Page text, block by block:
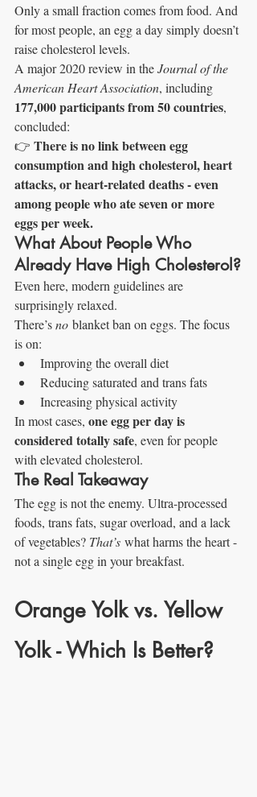
Only a small fraction comes from food. And
for most people, an egg a day simply doesn’t
raise cholesterol levels.
A major 2020 review in the Journal of the
American Heart Association, including
177,000 participants from 50 countries,
concluded:
👉 There is no link between egg
consumption and high cholesterol, heart
attacks, or heart-related deaths - even
among people who ate seven or more
eggs per week.
What About People Who
Already Have High Cholesterol?
Even here, modern guidelines are
surprisingly relaxed.
There’s no blanket ban on eggs. The focus
is on:
Improving the overall diet
Reducing saturated and trans fats
Increasing physical activity
In most cases, one egg per day is
considered totally safe, even for people
with elevated cholesterol.
The Real Takeaway
The egg is not the enemy. Ultra-processed
foods, trans fats, sugar overload, and a lack
of vegetables? That’s what harms the heart -
not a single egg in your breakfast.
Orange Yolk vs. Yellow
Yolk - Which Is Better?